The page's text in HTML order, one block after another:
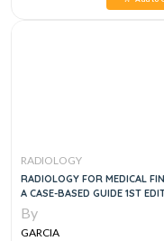
RADIOLOGY
RADIOLOGY FOR MEDICAL
A CASE-BASED GUIDE 1ST
By
GARCIA